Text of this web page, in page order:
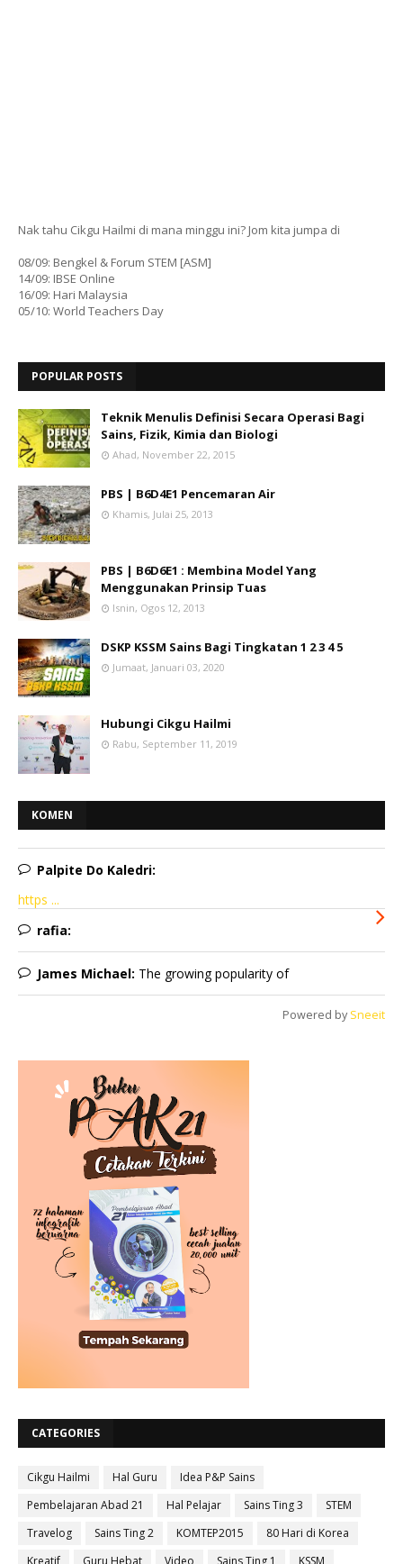
Nak tahu Cikgu Hailmi di mana minggu ini? Jom kita jumpa di
08/09: Bengkel & Forum STEM [ASM]
14/09: IBSE Online
16/09: Hari Malaysia
05/10: World Teachers Day
POPULAR POSTS
Teknik Menulis Definisi Secara Operasi Bagi
Sains, Fizik, Kimia dan Biologi
Ahad, November 22, 2015
PBS | B6D4E1 Pencemaran Air
Khamis, Julai 25, 2013
PBS | B6D6E1 : Membina Model Yang
Menggunakan Prinsip Tuas
Isnin, Ogos 12, 2013
DSKP KSSM Sains Bagi Tingkatan 1 2 3 4 5
Jumaat, Januari 03, 2020
Hubungi Cikgu Hailmi
Rabu, September 11, 2019
KOMEN
Palpite Do Kaledri:
https ...
rafia:
James Michael: The growing popularity of
Powered by Sneeit
CATEGORIES
Cikgu Hailmi Hal Guru
Idea P&P Sains
Pembelajaran Abad 21
Hal Pelajar Sains Ting 3
STEM
Travelog
Sains Ting 2 KOMTEP2015
80 Hari di Korea